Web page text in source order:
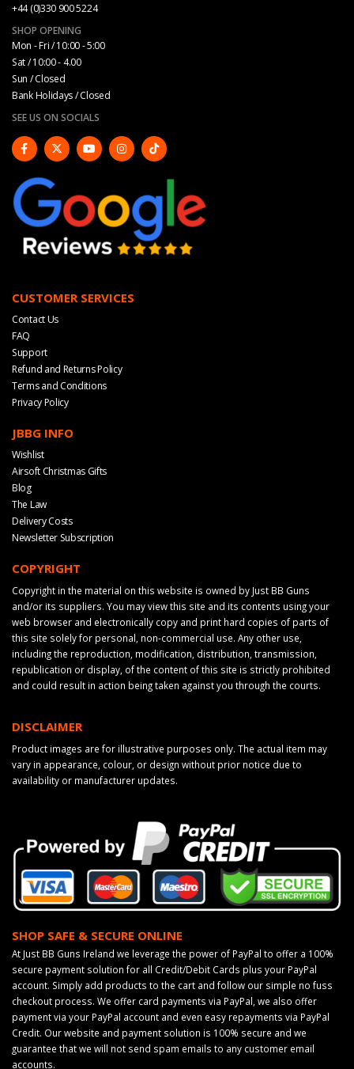
+44 (0)330 900 5224
SHOP OPENING
Mon - Fri / 10:00 - 5:00
Sat / 10:00 - 4.00
Sun / Closed
Bank Holidays / Closed
SEE US ON SOCIALS
CUSTOMER SERVICES
Contact Us
FAQ
Support
Refund and Returns Policy
Terms and Conditions
Privacy Policy
JBBG INFO
Wishlist
Airsoft Christmas Gifts
Blog
The Law
Delivery Costs
Newsletter Subscription
COPYRIGHT
Copyright in the material on this website is owned by Just BB Guns
and/or its suppliers. You may view this site and its contents using your
web browser and electronically copy and print hard copies of parts of
this site solely for personal, non-commercial use. Any other use,
including the reproduction, modification, distribution, transmission,
republication or display, of the content of this site is strictly prohibited
and could result in action being taken against you through the courts.
DISCLAIMER
Product images are for illustrative purposes only. The actual item may
vary in appearance, colour, or design without prior notice due to
availability or manufacturer updates.
SHOP SAFE & SECURE ONLINE
At Just BB Guns Ireland we leverage the power of PayPal to offer a 100%
secure payment solution for all Credit/Debit Cards plus your PayPal
account. Simply add products to the cart and follow our simple no fuss
checkout process. We offer card payments via PayPal, we also offer
payment via your PayPal account and even easy repayments via PayPal
Credit. Our website and payment solution is 100% secure and we
guarantee that we will not send spam emails to any customer email
accounts.